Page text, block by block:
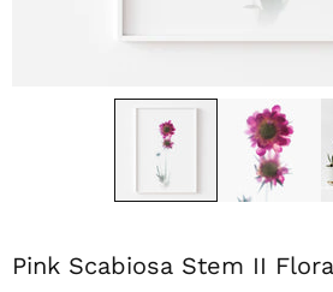
Pink Scabiosa Stem II